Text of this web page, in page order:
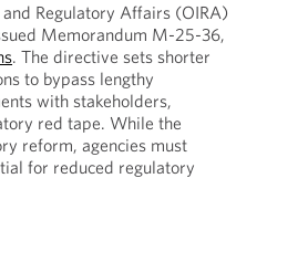
Regulatory Affairs (OIRA)
Memorandum M-25-36,
. The directive sets shorter
to bypass lengthy
with stakeholders,
red tape. While the
reform, agencies must
for reduced regulatory